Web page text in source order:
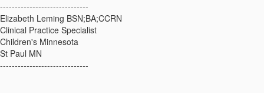
------------------------------
Elizabeth Leming BSN;BA;CCRN
Clinical Practice Specialist
Children's Minnesota
St Paul MN
------------------------------